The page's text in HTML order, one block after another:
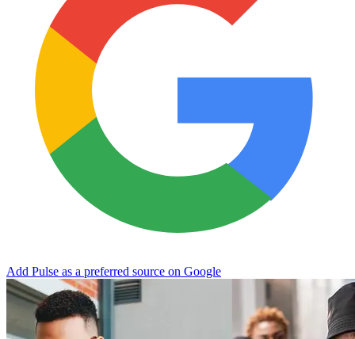
Add Pulse as a preferred source on Google